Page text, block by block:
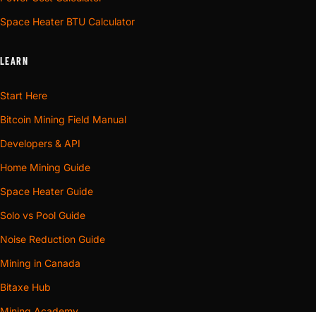
Space Heater BTU Calculator
LEARN
Start Here
Bitcoin Mining Field Manual
Developers & API
Home Mining Guide
Space Heater Guide
Solo vs Pool Guide
Noise Reduction Guide
Mining in Canada
Bitaxe Hub